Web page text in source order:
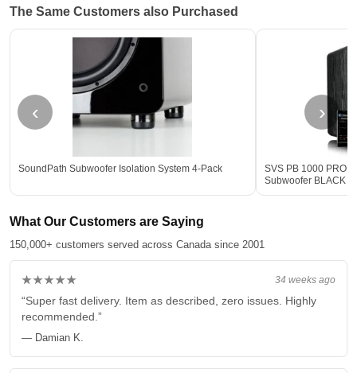
The Same Customers also Purchased
‹
SoundPath Subwoofer Isolation System 4-Pack
SVS PB 1000 PRO
Subwoofer BLACK -
›
What Our Customers are Saying
150,000+ customers served across Canada since 2001
34 weeks ago
★★★★★
“Super fast delivery. Item as described, zero issues. Highly
recommended.”
— Damian K.